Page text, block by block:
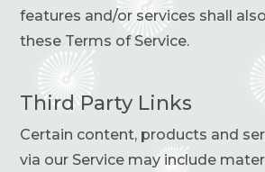
features and/or services shall
these Terms of Service.
Third Party Links
Certain content, products and
via our Service may include